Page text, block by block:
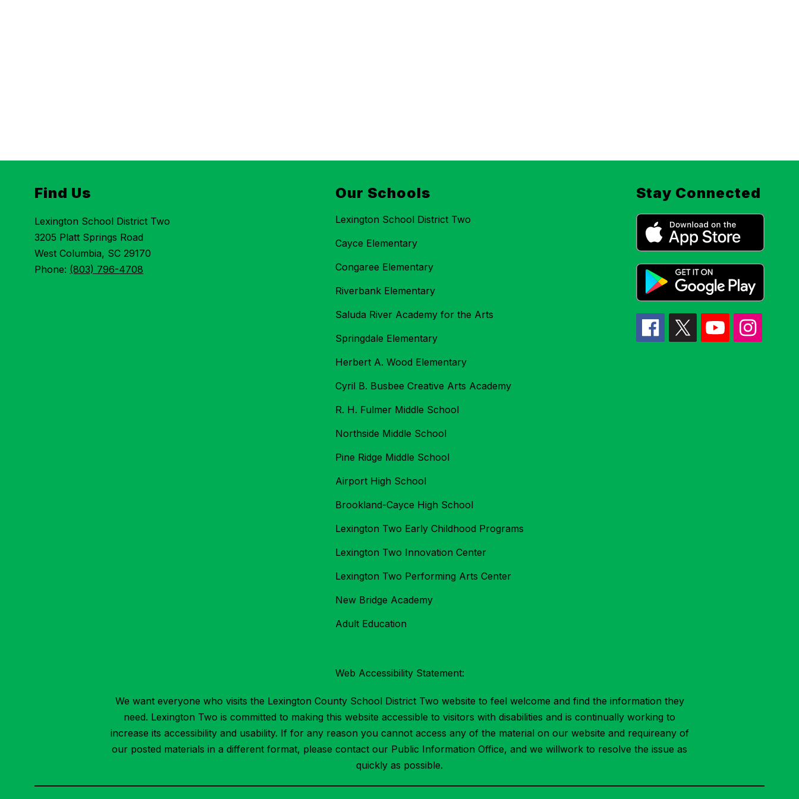
Find Us
Lexington School District Two
3205 Platt Springs Road
West Columbia, SC 29170
Phone: (803) 796-4708
Our Schools
Lexington School District Two
Cayce Elementary
Congaree Elementary
Riverbank Elementary
Saluda River Academy for the Arts
Springdale Elementary
Herbert A. Wood Elementary
Cyril B. Busbee Creative Arts Academy
R. H. Fulmer Middle School
Northside Middle School
Pine Ridge Middle School
Airport High School
Brookland-Cayce High School
Lexington Two Early Childhood Programs
Lexington Two Innovation Center
Lexington Two Performing Arts Center
New Bridge Academy
Adult Education
Stay Connected
Web Accessibility Statement:
We want everyone who visits the Lexington County School District Two website to feel welcome and find the information they
need. Lexington Two is committed to making this website accessible to visitors with disabilities and is continually working to
increase its accessibility and usability. If for any reason you cannot access any of the material on our website and requireany of
our posted materials in a different format, please contact our Public Information Office, and we willwork to resolve the issue as
quickly as possible.